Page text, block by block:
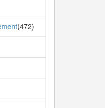
(472)